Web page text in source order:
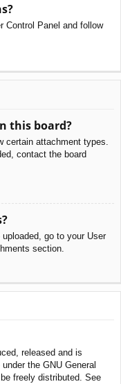
Control Panel and follow
this board?
certain attachment types.
contact the board
go to your User
section.
released and is
the GNU General
freely distributed. See